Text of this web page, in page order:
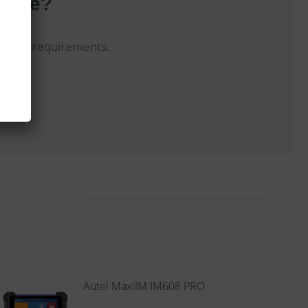
your requirements.
Autel MaxiIM IM608 PRO